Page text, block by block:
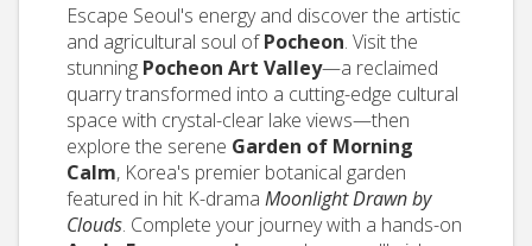
Escape Seoul's energy and discover the artistic
and agricultural soul ofPocheon. Visit the
stunning Pocheon Art Valley—a reclaimed
quarry transformed into a cutting-edge cultural
space with crystal-clear lake views—then
explore the serene Garden of Morning
Calm, Korea's premier botanical garden
featured in hit K-drama Moonlight Drawn by
Clouds. Complete your journey with a hands-on